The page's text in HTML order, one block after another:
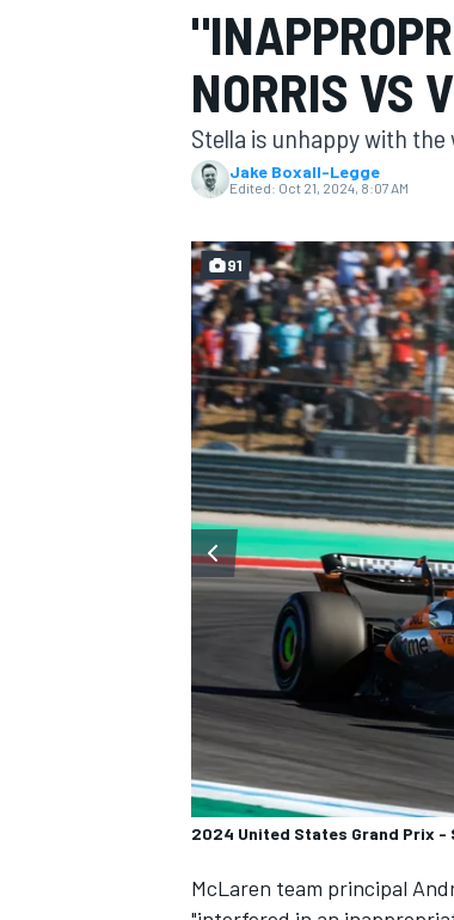
MOTOGP
INDYCAR
SUPERCARS
NORRIS VS
Stella is unhappy with
Jake Boxall-Legge
Edited: Oct 21, 2024, 8:07 AM
2024 United States Grand Prix -
91
McLaren team principal